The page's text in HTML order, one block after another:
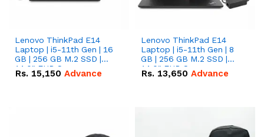
Lenovo ThinkPad E14
Laptop | i5-11th Gen | 16
GB | 256 GB M.2 SSD |
14.0" FHD Screen
Rs. 15,150 Advance
Lenovo ThinkPad E14
Laptop | i5-11th Gen | 8
GB | 256 GB M.2 SSD |
14.0" FHD Screen
Rs. 13,650 Advance